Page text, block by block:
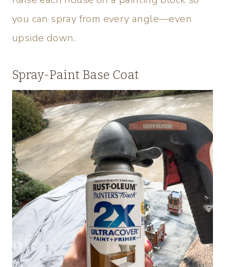
you can spray from every angle—even
upside down.
Spray-Paint Base Coat